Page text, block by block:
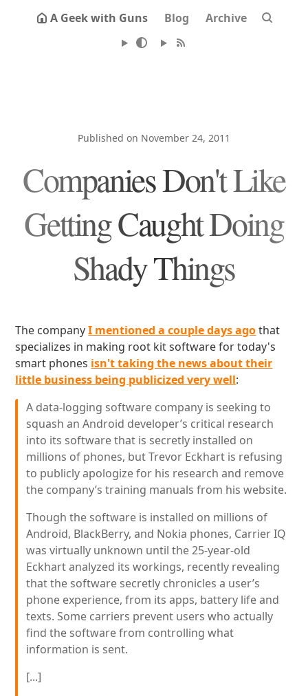
A Geek with Guns Blog Archive
Published on November 24, 2011
Companies Don't Like
Getting Caught Doing
Shady Things
The companyI mentioned a couple days agothat
specializes in making root kit software for today's
smart phones isn't taking the news about their
little business being publicized very well:
A data-logging software company is seeking to
squash an Android developer’s critical research
into its software that is secretly installed on
millions of phones, but Trevor Eckhart is refusing
to publicly apologize for his research and remove
the company’s training manuals from his website.
Though the software is installed on millions of
Android, BlackBerry, and Nokia phones, Carrier IQ
was virtually unknown until the 25-year-old
Eckhart analyzed its workings, recently revealing
that the software secretly chronicles a user’s
phone experience, from its apps, battery life and
texts. Some carriers prevent users who actually
find the software from controlling what
information is sent.
[...]